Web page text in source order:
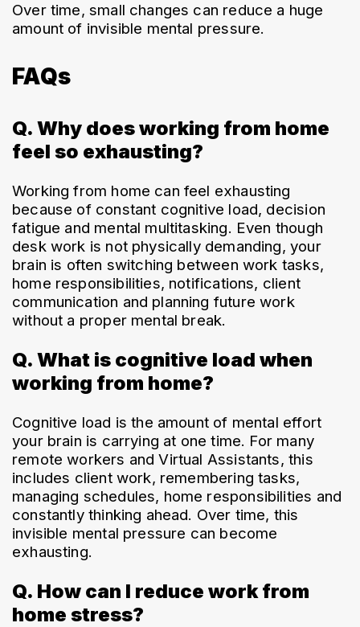
Over time, small changes can reduce a huge
amount of invisible mental pressure.
FAQs
Q. Why does working from home
feel so exhausting?
Working from home can feel exhausting
because of constant cognitive load, decision
fatigue and mental multitasking. Even though
desk work is not physically demanding, your
brain is often switching between work tasks,
home responsibilities, notifications, client
communication and planning future work
without a proper mental break.
Q. What is cognitive load when
working from home?
Cognitive load is the amount of mental effort
your brain is carrying at one time. For many
remote workers and Virtual Assistants, this
includes client work, remembering tasks,
managing schedules, home responsibilities and
constantly thinking ahead. Over time, this
invisible mental pressure can become
exhausting.
Q. How can I reduce work from
home stress?